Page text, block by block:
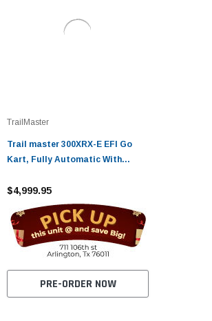
TrailMaster
Trail master 300XRX-E EFI Go
Kart, Fully Automatic With
(Fuel Injection)
$4,999.95
PRE-ORDER NOW